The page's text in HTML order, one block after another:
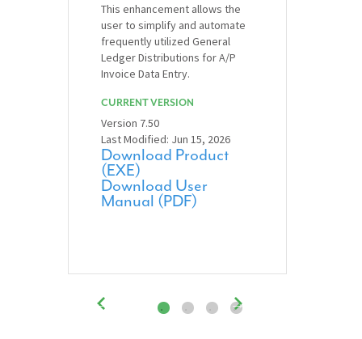
This enhancement allows the
user to simplify and automate
frequently utilized General
Ledger Distributions for A/P
Invoice Data Entry.
CURRENT VERSION
Version 7.50
Last Modified: Jun 15, 2026
Download Product
(EXE)
Download User
Manual (PDF)